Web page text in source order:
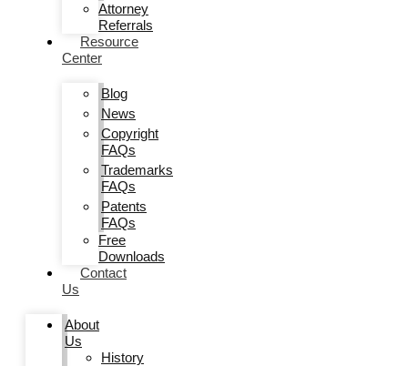
Attorney
Referrals
Resource
Center
Blog
News
Copyright
FAQs
Trademarks
FAQs
Patents
FAQs
Free
Downloads
Contact
Us
About
Us
History